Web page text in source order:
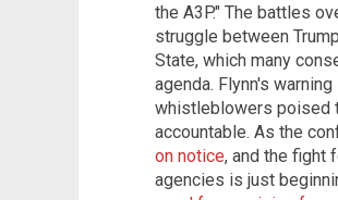
the A3P." The battles
struggle between
State, which many
agenda. Flynn's
whistleblowers poised
accountable. As the
on notice, and the fight
agencies is just